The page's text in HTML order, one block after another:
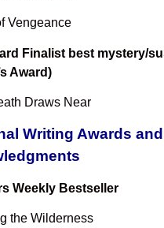
Vengeance
Finalist best mystery/
Award)
Draws Near
Writing Awards and
Weekly Bestseller
the Wilderness